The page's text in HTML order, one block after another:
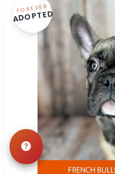
FOREVER
ADOPTED